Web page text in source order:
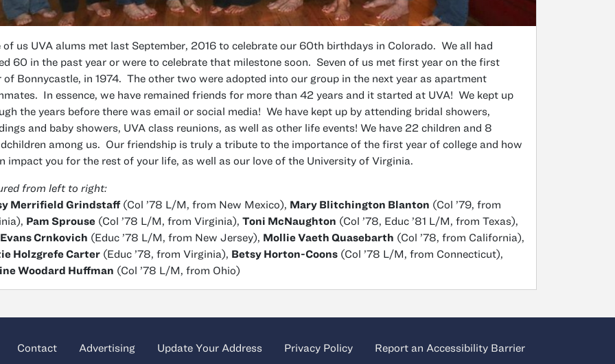
of us UVA alums met last September, 2016 to celebrate our 60th birthdays in Colorado. We all had
60 in the past year or were to celebrate that milestone soon. Seven of us met first year on the first
of Bonnycastle, in 1974. The other two were adopted into our group in the next year as apartment
In essence, we have remained friends for more than 42 years and it started at UVA! We kept up
the years before there was email or social media! We have kept up by attending bridal showers,
and baby showers, UVA class reunions, as well as other life events! We have 22 children and 8
among us. Our friendship is truly a tribute to the importance of the first year of college and how
impact you for the rest of your life, as well as our love of the University of Virginia.
from left to right:
Merrifield Grindstaff(Col ’78 L/M, from New Mexico), Mary Blitchington Blanton (Col ’79, from
Pam Sprouse (Col ’78 L/M, from Virginia), Toni McNaughton (Col ’78, Educ ’81 L/M, from Texas),
Crnkovich (Educ ’78 L/M, from New Jersey), Mollie Vaeth Quasebarth (Col ’78, from California),
Holzgrefe Carter (Educ ’78, from Virginia), Betsy Horton-Coons (Col ’78 L/M, from Connecticut),
Woodard Huffman (Col ’78 L/M, from Ohio)
Contact Advertising Update Your Address Privacy Policy Report an Accessibility Barrier